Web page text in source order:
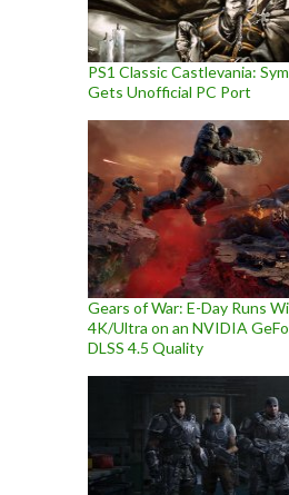
PS1 Classic Castlevania:
Gets Unofficial PC Port
Gears of War: E-Day Runs
4K/Ultra on an NVIDIA
DLSS 4.5 Quality